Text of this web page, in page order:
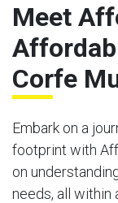
Meet
Corfe
Embark on a
footprint with
on
needs, all within